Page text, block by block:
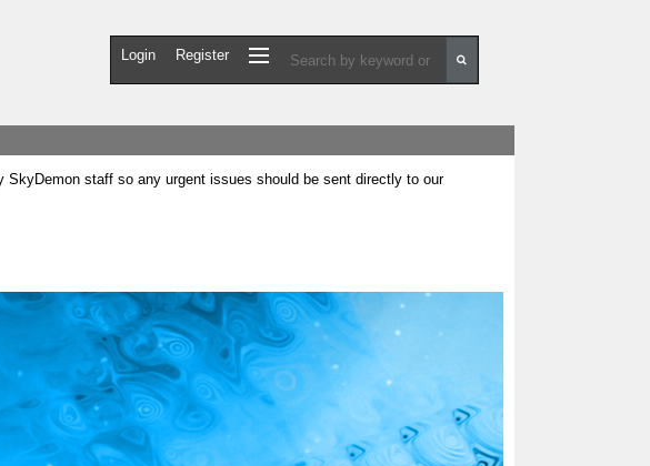
Login Register
staff so any urgent issues should be sent directly to our